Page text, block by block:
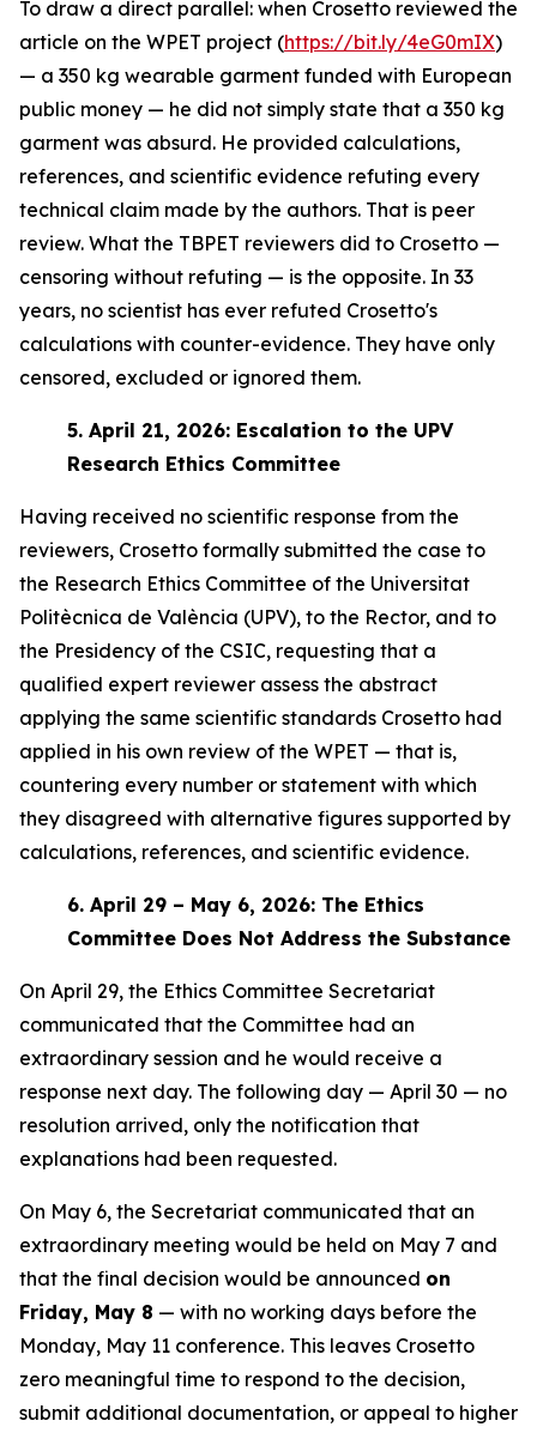
To draw a direct parallel: when Crosetto reviewed the
article on the WPET project (https://bit.ly/4eG0mIX)
— a 350 kg wearable garment funded with European
public money — he did not simply state that a 350 kg
garment was absurd. He provided calculations,
references, and scientific evidence refuting every
technical claim made by the authors. That is peer
review. What the TBPET reviewers did to Crosetto —
censoring without refuting — is the opposite. In 33
years, no scientist has ever refuted Crosetto's
calculations with counter-evidence. They have only
censored, excluded or ignored them.
5. April 21, 2026: Escalation to the UPV
Research Ethics Committee
Having received no scientific response from the
reviewers, Crosetto formally submitted the case to
the Research Ethics Committee of the Universitat
Politècnica de València (UPV), to the Rector, and to
the Presidency of the CSIC, requesting that a
qualified expert reviewer assess the abstract
applying the same scientific standards Crosetto had
applied in his own review of the WPET — that is,
countering every number or statement with which
they disagreed with alternative figures supported by
calculations, references, and scientific evidence.
6. April 29 – May 6, 2026: The Ethics
Committee Does Not Address the Substance
On April 29, the Ethics Committee Secretariat
communicated that the Committee had an
extraordinary session and he would receive a
response next day. The following day — April 30 — no
resolution arrived, only the notification that
explanations had been requested.
On May 6, the Secretariat communicated that an
extraordinary meeting would be held on May 7 and
that the final decision would be announced on
Friday, May 8 — with no working days before the
Monday, May 11 conference. This leaves Crosetto
zero meaningful time to respond to the decision,
submit additional documentation, or appeal to higher